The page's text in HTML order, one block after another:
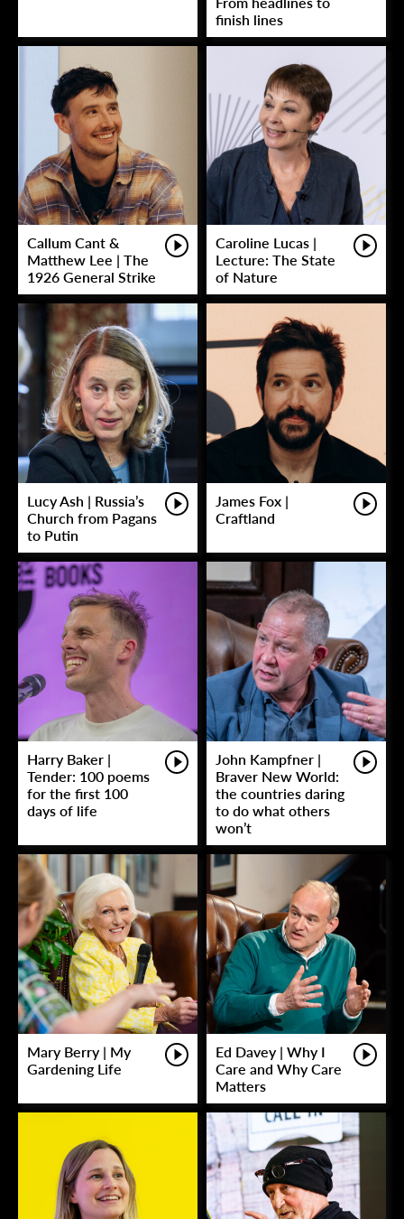
finish lines
Callum Cant &
Matthew Lee | The
1926 General Strike
Caroline Lucas |
Lecture: The State
of Nature
Lucy Ash | Russia’s
Church from Pagans
to Putin
James Fox |
Craftland
Harry Baker |
Tender: 100 poems
for the first 100
days of life
John Kampfner |
Braver New World:
the countries daring
to do what others
won’t
Mary Berry | My
Gardening Life
Ed Davey | Why I
Care and Why Care
Matters